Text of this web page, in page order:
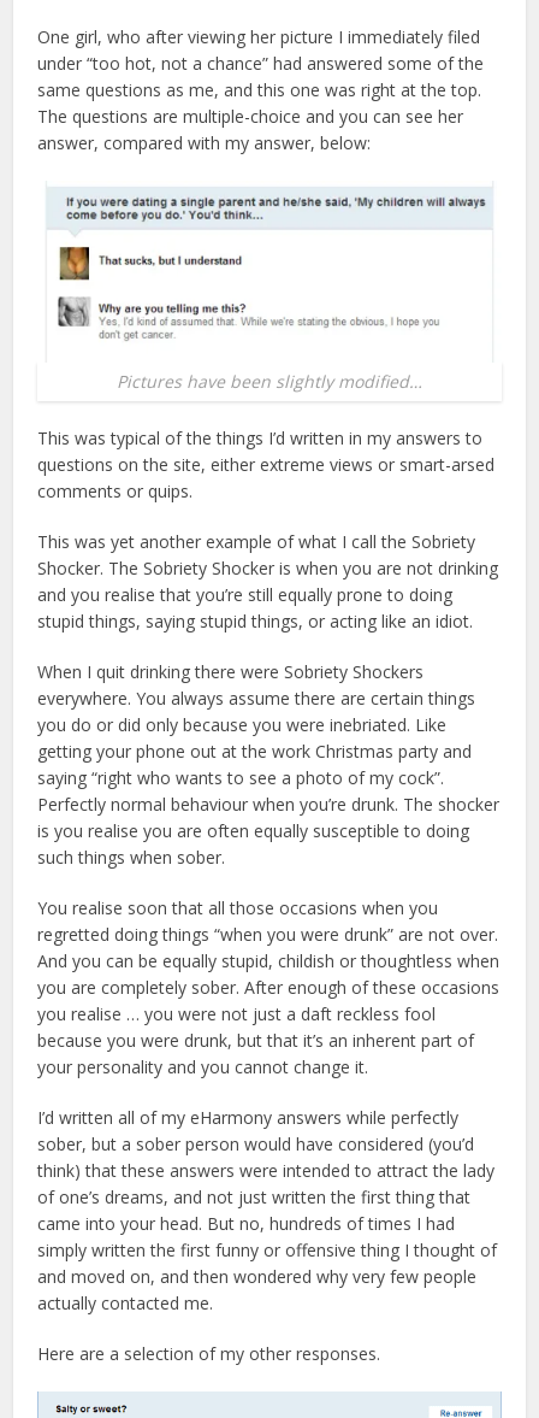
One girl, who after viewing her picture I immediately filed
under “too hot, not a chance” had answered some of the
same questions as me, and this one was right at the top.
The questions are multiple-choice and you can see her
answer, compared with my answer, below:
Pictures have been slightly modified…
This was typical of the things I’d written in my answers to
questions on the site, either extreme views or smart-arsed
comments or quips.
This was yet another example of what I call the Sobriety
Shocker. The Sobriety Shocker is when you are not drinking
and you realise that you’re still equally prone to doing
stupid things, saying stupid things, or acting like an idiot.
When I quit drinking there were Sobriety Shockers
everywhere. You always assume there are certain things
you do or did only because you were inebriated. Like
getting your phone out at the work Christmas party and
saying “right who wants to see a photo of my cock”.
Perfectly normal behaviour when you’re drunk. The shocker
is you realise you are often equally susceptible to doing
such things when sober.
You realise soon that all those occasions when you
regretted doing things “when you were drunk” are not over.
And you can be equally stupid, childish or thoughtless when
you are completely sober. After enough of these occasions
you realise … you were not just a daft reckless fool
because you were drunk, but that it’s an inherent part of
your personality and you cannot change it.
I’d written all of my eHarmony answers while perfectly
sober, but a sober person would have considered (you’d
think) that these answers were intended to attract the lady
of one’s dreams, and not just written the first thing that
came into your head. But no, hundreds of times I had
simply written the first funny or offensive thing I thought of
and moved on, and then wondered why very few people
actually contacted me.
Here are a selection of my other responses.